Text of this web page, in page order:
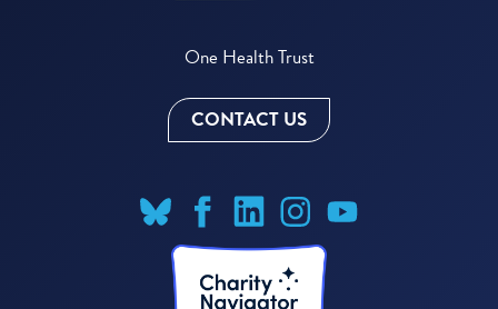
One Health Trust
CONTACT US